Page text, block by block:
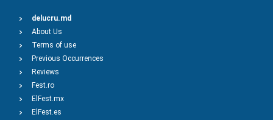
delucru.md
About Us
Terms of use
Previous Occurrences
Reviews
Fest.ro
ElFest.mx
ElFest.es